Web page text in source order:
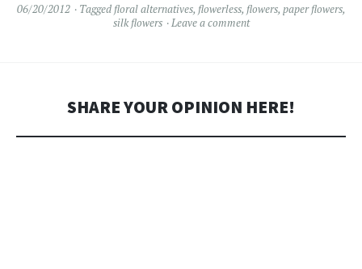
06/20/2012 Tagged floral alternatives, flowerless, flowers, paper flowers,
silk flowers
Leave a comment
SHARE YOUR OPINION HERE!